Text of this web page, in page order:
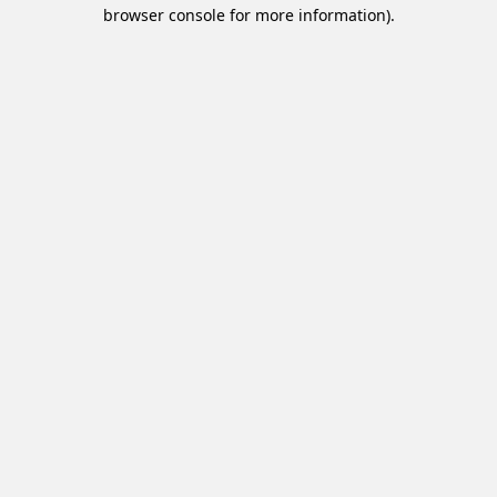
browser console for more information).